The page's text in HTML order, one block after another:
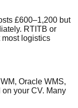
£600–1,200 but
RTITB or
most logistics
Oracle WMS,
your CV. Many